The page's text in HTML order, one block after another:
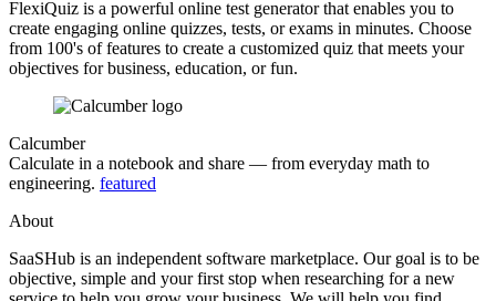
FlexiQuiz is a powerful online test generator that enables you to
create engaging online quizzes, tests, or exams in minutes. Choose
from 100's of features to create a customized quiz that meets your
objectives for business, education, or fun.
Calcumber
Calculate in a notebook and share — from everyday math to
engineering. featured
About
SaaSHub is an independent software marketplace. Our goal is to be
objective, simple and your first stop when researching for a new